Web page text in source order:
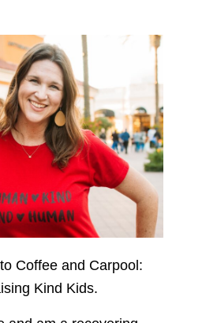
Coffee and Carpool:
Kind Kids.